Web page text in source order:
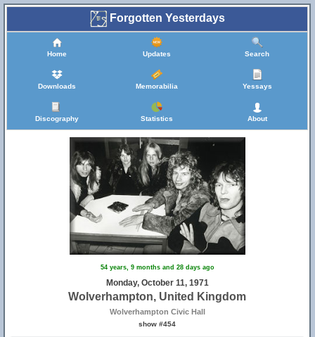
Forgotten Yesterdays
Home Updates Search
Downloads Memorabilia Yessays
Discography Statistics About
54 years, 9 months and 28 days ago
Monday, October 11, 1971
Wolverhampton, United Kingdom
Wolverhampton Civic Hall
show #454